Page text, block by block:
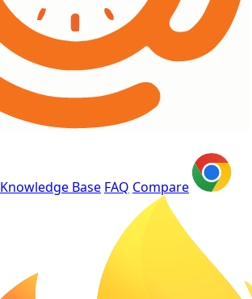
Knowledge Base FAQ Compare